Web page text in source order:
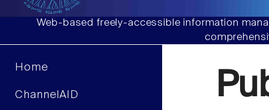
Web-based freely-accessible information
Home
ChannelAID